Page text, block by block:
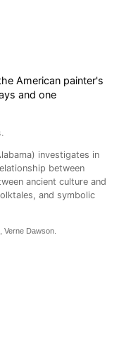
American painter's
and one
investigates in
between
ancient culture and
and symbolic
Dawson.